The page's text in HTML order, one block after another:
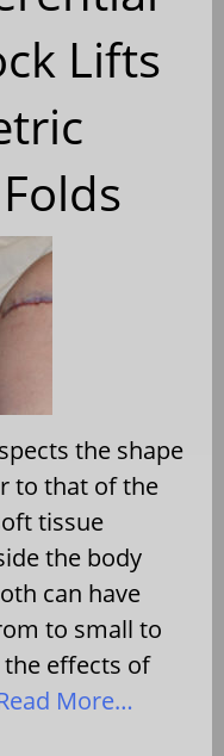
Lifts
the shape
to that of the
tissue
the body
can have
to small to
effects of
More…